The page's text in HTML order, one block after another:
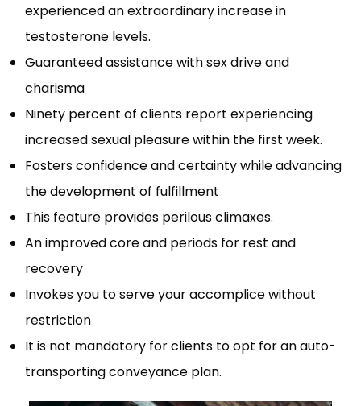
experienced an extraordinary increase in
testosterone levels.
Guaranteed assistance with sex drive and
charisma
Ninety percent of clients report experiencing
increased sexual pleasure within the first week.
Fosters confidence and certainty while advancing
the development of fulfillment
This feature provides perilous climaxes.
An improved core and periods for rest and
recovery
Invokes you to serve your accomplice without
restriction
It is not mandatory for clients to opt for an auto-
transporting conveyance plan.